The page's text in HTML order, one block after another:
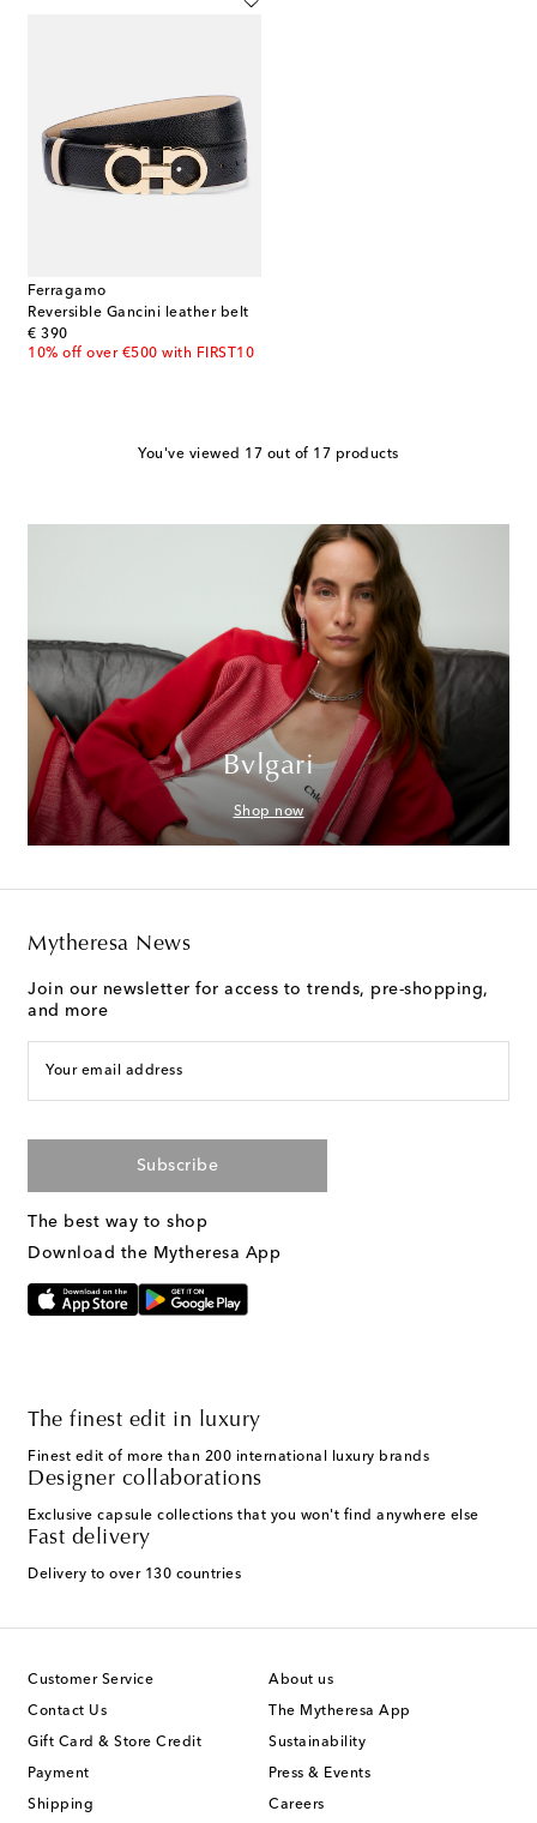
Ferragamo
Reversible Gancini leather belt
€ 390
original price
10% off over €500 with FIRST10
You've viewed 17 out of 17 products
Bvlgari
Shop now
Mytheresa News
Join our newsletter for access to trends, pre-shopping,
and more
Your email address
Subscribe
The best way to shop
Download the Mytheresa App
The finest edit in luxury
Finest edit of more than 200 international luxury brands
Designer collaborations
Exclusive capsule collections that you won't find anywhere else
Fast delivery
Delivery to over 130 countries
Customer Service
Contact Us
Gift Card & Store Credit
Payment
Shipping
About us
The Mytheresa App
Sustainability
Press & Events
Careers